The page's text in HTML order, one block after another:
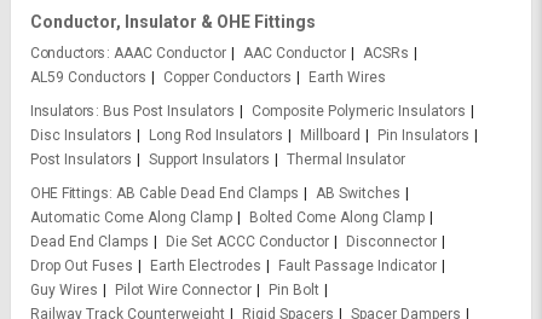
Conductor, Insulator & OHE Fittings
Conductors AAAC Conductor AAC Conductor
ACSRs
AL59 Conductors
Copper Conductors
Earth Wires
Insulators
Bus Post Insulators
Composite Polymeric Insulators
Disc Insulators
Long Rod Insulators Millboard
Pin Insulators
Post Insulators
Support Insulators
Thermal Insulator
OHE Fittings AB Cable Dead End Clamps
AB Switches
Automatic Come Along Clamp
Bolted Come Along Clamp
Dead End Clamps
Die Set ACCC Conductor
Disconnector
Drop Out Fuses
Earth Electrodes
Fault Passage Indicator
Guy Wires
Pilot Wire Connector
Pin Bolt
Railway Track Counterweight
Rigid Spacers
Spacer Dampers